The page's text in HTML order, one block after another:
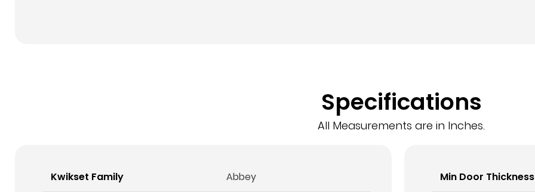
Specifications
All Measurements are in Inches.
Kwikset Family Abbey Min Door Thickness